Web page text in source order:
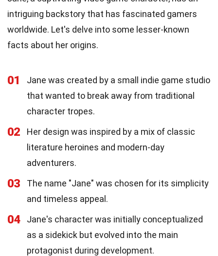
intriguing backstory that has fascinated gamers
worldwide. Let's delve into some lesser-known
facts about her origins.
01
Jane was created by a small indie game studio
that wanted to break away from traditional
character tropes.
02
Her design was inspired by a mix of classic
literature heroines and modern-day
adventurers.
03
The name "Jane" was chosen for its simplicity
and timeless appeal.
04
Jane's character was initially conceptualized
as a sidekick but evolved into the main
protagonist during development.